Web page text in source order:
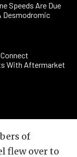
Speeds Are Due
Desmodromic
With Aftermarket
of
flew over to